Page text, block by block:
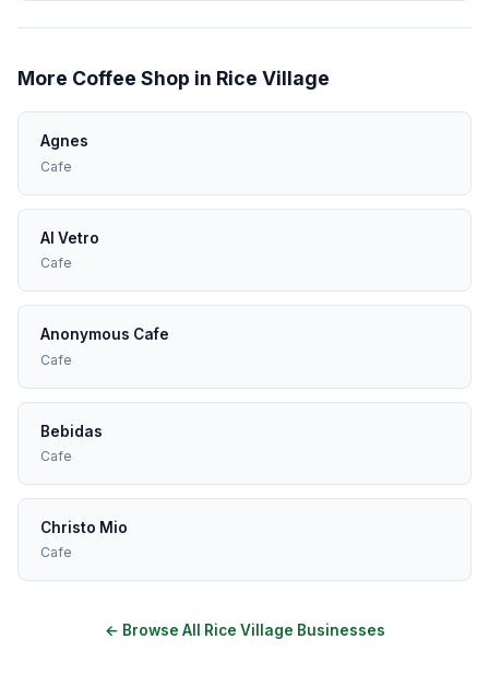
More Coffee Shop in Rice Village
Agnes
Cafe
Al Vetro
Cafe
Anonymous Cafe
Cafe
Bebidas
Cafe
Christo Mio
Cafe
← Browse All Rice Village Businesses